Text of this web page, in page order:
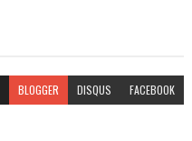
BLOGGER DISQUS FACEBOOK